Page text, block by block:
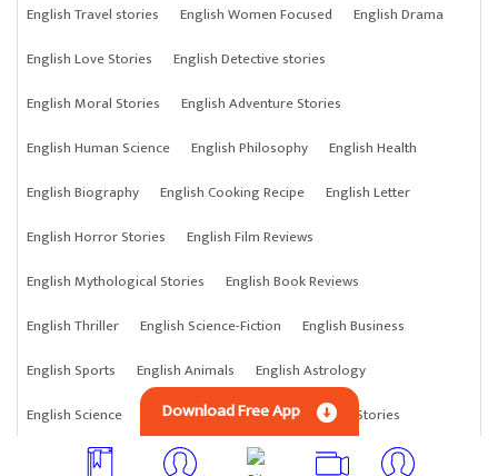
English Travel stories
English Women Focused
English Drama
English Love Stories
English Detective stories
English Moral Stories
English Adventure Stories
English Human Science
English Philosophy
English Health
English Biography
English Cooking Recipe
English Letter
English Horror Stories
English Film Reviews
English Mythological Stories
English Book Reviews
English Thriller
English Science-Fiction
English Business
English Sports
English Animals
English Astrology
English Science
English Anything English Crime Stories
Download Free App